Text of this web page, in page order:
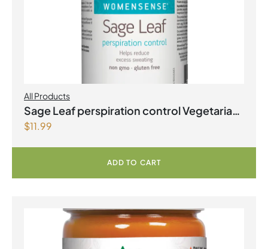
All Products
Sage Leaf perspiration control Vegetarian
Capsules
$11.99
ADD TO CART